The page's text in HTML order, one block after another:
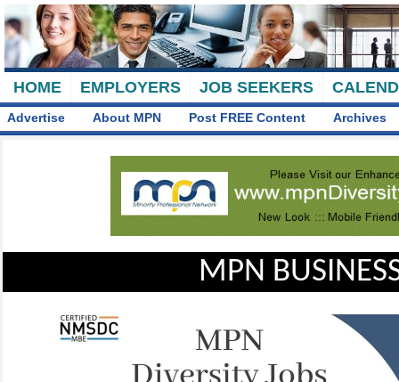
HOME EMPLOYERS JOB SEEKERS
Advertise About MPN Post FREE Content Archives
MPN